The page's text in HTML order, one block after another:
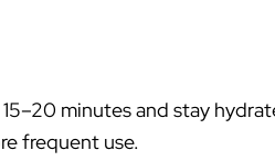
minutes and stay
frequent use.